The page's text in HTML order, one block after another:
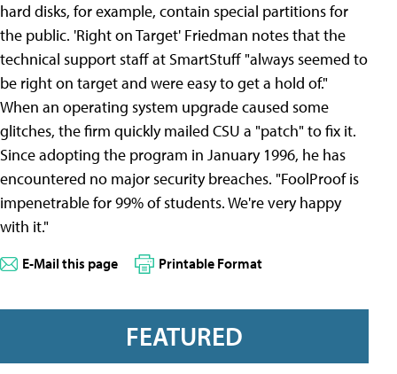
hard disks, for example, contain special partitions for
the public. 'Right on Target' Friedman notes that the
technical support staff at SmartStuff "always seemed to
be right on target and were easy to get a hold of."
When an operating system upgrade caused some
glitches, the firm quickly mailed CSU a "patch" to fix it.
Since adopting the program in January 1996, he has
encountered no major security breaches. "FoolProof is
impenetrable for 99% of students. We're very happy
with it."
E-Mail this page Printable Format
FEATURED